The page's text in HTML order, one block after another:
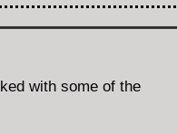
with some of the